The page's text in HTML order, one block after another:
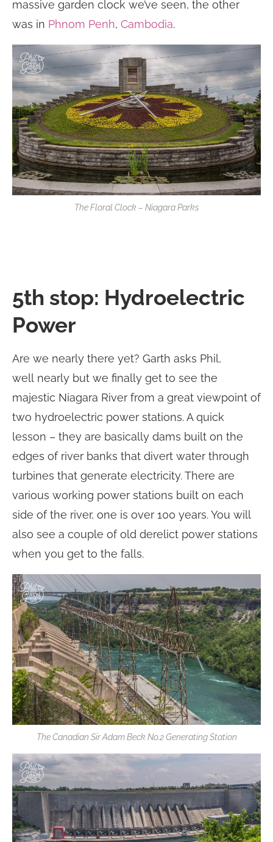
massive garden clock we’ve seen, the other
was in Phnom Penh, Cambodia.
The Floral Clock – Niagara Parks
5th stop: Hydroelectric
Power
Are we nearly there yet? Garth asks Phil,
well nearly but we finally get to see the
majestic Niagara River from a great viewpoint of
two hydroelectric power stations. A quick
lesson – they are basically dams built on the
edges of river banks that divert water through
turbines that generate electricity. There are
various working power stations built on each
side of the river, one is over 100 years. You will
also see a couple of old derelict power stations
when you get to the falls.
The Canadian Sir Adam Beck No.2 Generating Station